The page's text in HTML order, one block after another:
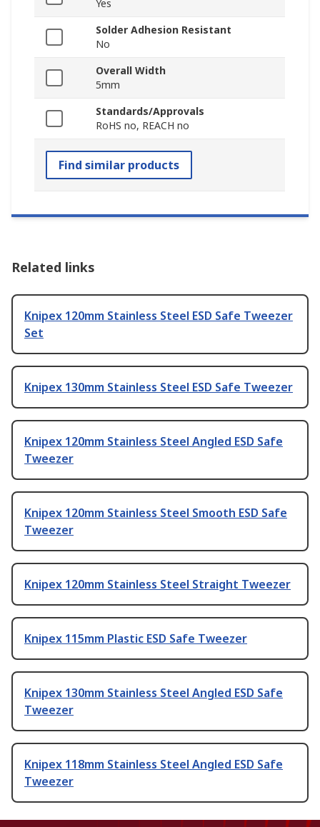
Yes
Solder Adhesion Resistant
No
Overall Width
5mm
Standards/Approvals
RoHS no, REACH no
Find similar products
Related links
Knipex 120mm Stainless Steel ESD Safe Tweezer
Set
Knipex 130mm Stainless Steel ESD Safe Tweezer
Knipex 120mm Stainless Steel Angled ESD Safe
Tweezer
Knipex 120mm Stainless Steel Smooth ESD Safe
Tweezer
Knipex 120mm Stainless Steel Straight Tweezer
Knipex 115mm Plastic ESD Safe Tweezer
Knipex 130mm Stainless Steel Angled ESD Safe
Tweezer
Knipex 118mm Stainless Steel Angled ESD Safe
Tweezer